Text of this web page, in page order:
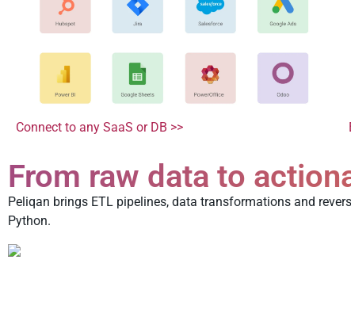
Connect to any SaaS or DB >>
From raw data to
Peliqan brings ETL pipelines, data transformations and
Python.